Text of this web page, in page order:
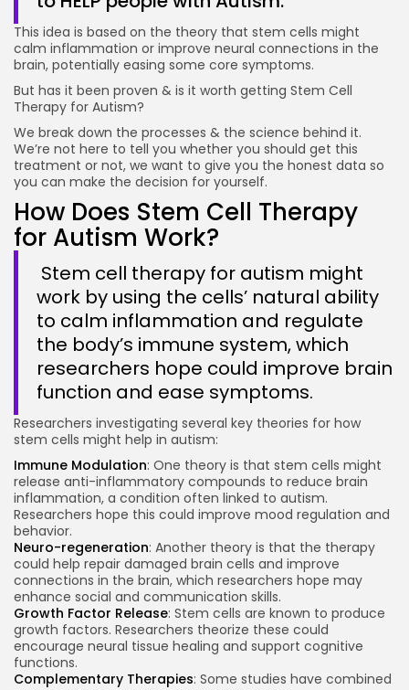
This idea is based on the theory that stem cells might
calm inflammation or improve neural connections in the
brain, potentially easing some core symptoms.
But has it been proven & is it worth getting Stem Cell
Therapy for Autism?
We break down the processes & the science behind it.
We’re not here to tell you whether you should get this
treatment or not, we want to give you the honest data so
you can make the decision for yourself.
How Does Stem Cell Therapy
for Autism Work?
Stem cell therapy for autism might
work by using the cells’ natural ability
to calm inflammation and regulate
the body’s immune system, which
researchers hope could improve brain
function and ease symptoms.
Researchers investigating several key theories for how
stem cells might help in autism:
Immune Modulation: One theory is that stem cells might
release anti-inflammatory compounds to reduce brain
inflammation, a condition often linked to autism.
Researchers hope this could improve mood regulation and
behavior.
Neuro-regeneration: Another theory is that the therapy
could help repair damaged brain cells and improve
connections in the brain, which researchers hope may
enhance social and communication skills.
Growth Factor Release: Stem cells are known to produce
growth factors. Researchers theorize these could
encourage neural tissue healing and support cognitive
functions.
Complementary Therapies: Some studies have combined